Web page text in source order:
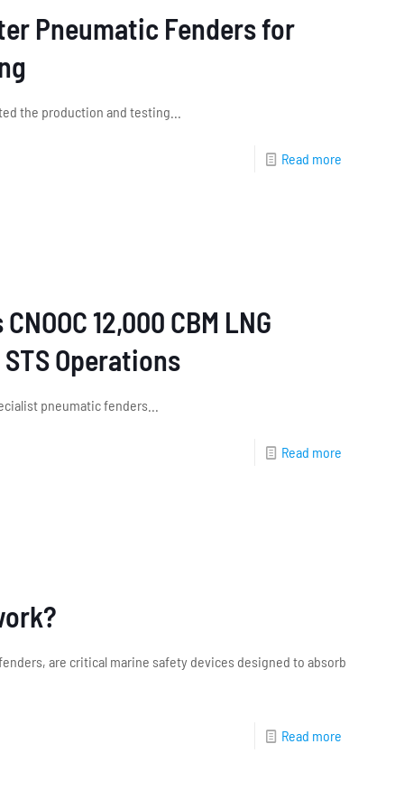
Pneumatic Fenders for
the production and testing...
Read more
12,000 CBM LNG
Operations
pneumatic fenders...
Read more
are critical marine safety devices designed to absorb
Read more